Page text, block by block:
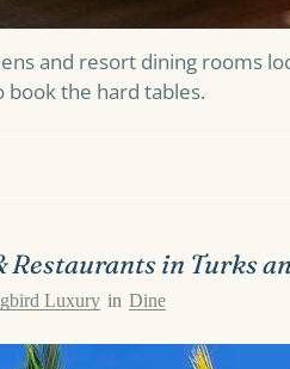
and resort dining rooms
book the hard tables.
Restaurants in Turks
Luxury in Dine